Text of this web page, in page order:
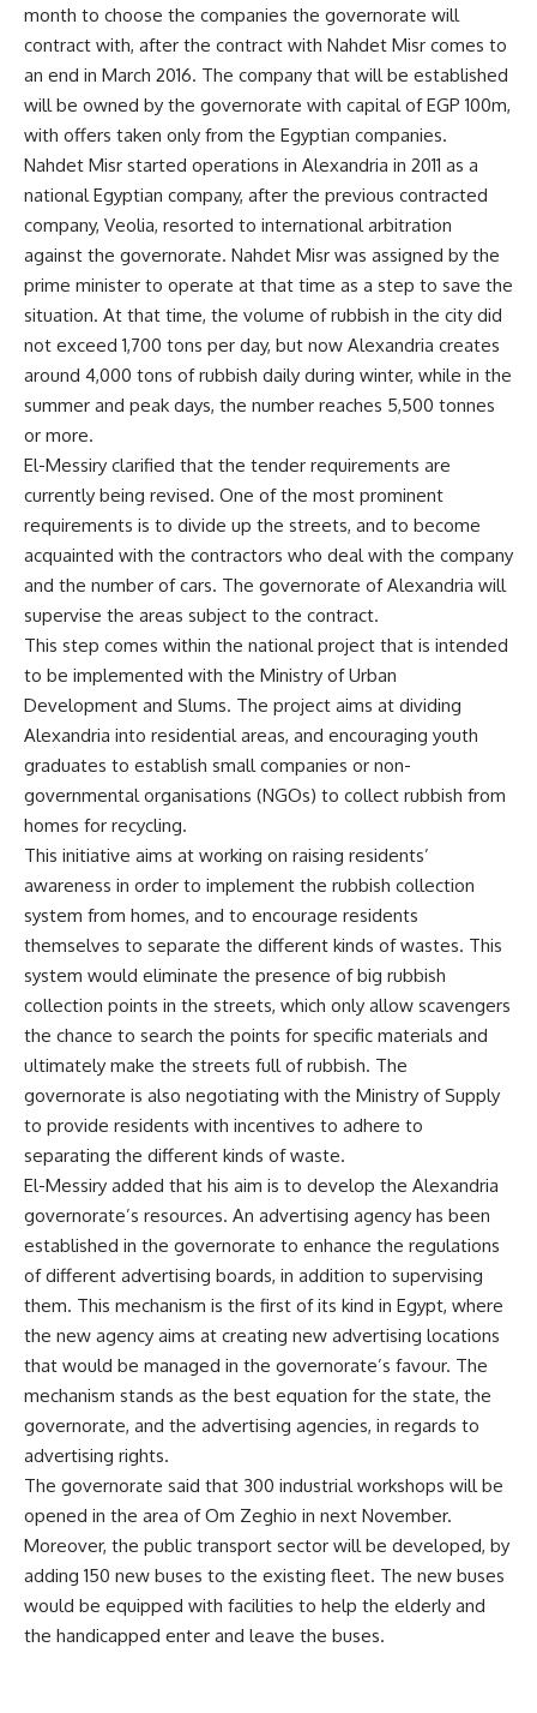
month to choose the companies the governorate will
contract with, after the contract with Nahdet Misr comes to
an end in March 2016. The company that will be established
will be owned by the governorate with capital of EGP 100m,
with offers taken only from the Egyptian companies.
Nahdet Misr started operations in Alexandria in 2011 as a
national Egyptian company, after the previous contracted
company, Veolia, resorted to international arbitration
against the governorate. Nahdet Misr was assigned by the
prime minister to operate at that time as a step to save the
situation. At that time, the volume of rubbish in the city did
not exceed 1,700 tons per day, but now Alexandria creates
around 4,000 tons of rubbish daily during winter, while in the
summer and peak days, the number reaches 5,500 tonnes
or more.
El-Messiry clarified that the tender requirements are
currently being revised. One of the most prominent
requirements is to divide up the streets, and to become
acquainted with the contractors who deal with the company
and the number of cars. The governorate of Alexandria will
supervise the areas subject to the contract.
This step comes within the national project that is intended
to be implemented with the Ministry of Urban
Development and Slums. The project aims at dividing
Alexandria into residential areas, and encouraging youth
graduates to establish small companies or non-
governmental organisations (NGOs) to collect rubbish from
homes for recycling.
This initiative aims at working on raising residents’
awareness in order to implement the rubbish collection
system from homes, and to encourage residents
themselves to separate the different kinds of wastes. This
system would eliminate the presence of big rubbish
collection points in the streets, which only allow scavengers
the chance to search the points for specific materials and
ultimately make the streets full of rubbish. The
governorate is also negotiating with the Ministry of Supply
to provide residents with incentives to adhere to
separating the different kinds of waste.
El-Messiry added that his aim is to develop the Alexandria
governorate’s resources. An advertising agency has been
established in the governorate to enhance the regulations
of different advertising boards, in addition to supervising
them. This mechanism is the first of its kind in Egypt, where
the new agency aims at creating new advertising locations
that would be managed in the governorate’s favour. The
mechanism stands as the best equation for the state, the
governorate, and the advertising agencies, in regards to
advertising rights.
The governorate said that 300 industrial workshops will be
opened in the area of Om Zeghio in next November.
Moreover, the public transport sector will be developed, by
adding 150 new buses to the existing fleet. The new buses
would be equipped with facilities to help the elderly and
the handicapped enter and leave the buses.